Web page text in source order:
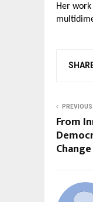
Her
From